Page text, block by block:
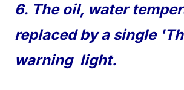
6. The oil, water
replaced by a single
warning light.